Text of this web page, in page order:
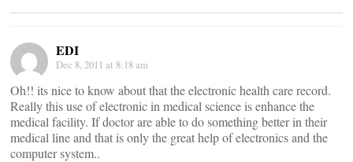
EDI
Dec 8, 2011 at 8:18 am
Oh!! its nice to know about that the electronic health care record.
Really this use of electronic in medical science is enhance the
medical facility. If doctor are able to do something better in their
medical line and that is only the great help of electronics and the
computer system..